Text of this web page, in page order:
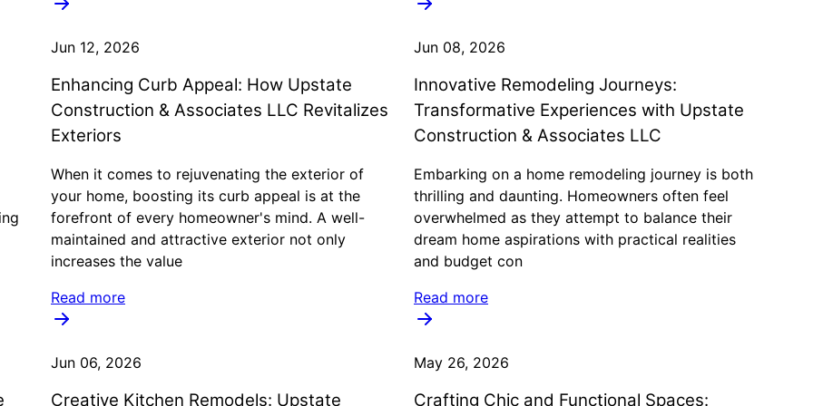
Jun 12, 2026
Enhancing Curb Appeal: How Upstate
Construction & Associates LLC Revitalizes
Exteriors
When it comes to rejuvenating the exterior of
your home, boosting its curb appeal is at the
forefront of every homeowner's mind. A well-
maintained and attractive exterior not only
increases the value
Read more
Jun 08, 2026
Innovative Remodeling Journeys:
Transformative Experiences with Upstate
Construction & Associates LLC
Embarking on a home remodeling journey is both
thrilling and daunting. Homeowners often feel
overwhelmed as they attempt to balance their
dream home aspirations with practical realities
and budget con
Read more
Jun 06, 2026
Creative Kitchen Remodels: Upstate
May 26, 2026
Crafting Chic and Functional Spaces: